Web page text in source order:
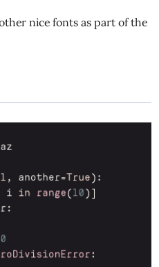
nice fonts as part of the